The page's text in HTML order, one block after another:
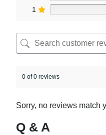
1
0 of 0 reviews
Sorry, no reviews match
Q & A